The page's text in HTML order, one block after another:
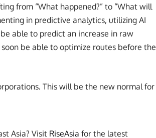
from “What happened?” to “What will
in predictive analytics, utilizing AI
able to predict an increase in raw
be able to optimize routes before the
This will be the new normal for
Asia? Visit RiseAsia for the latest